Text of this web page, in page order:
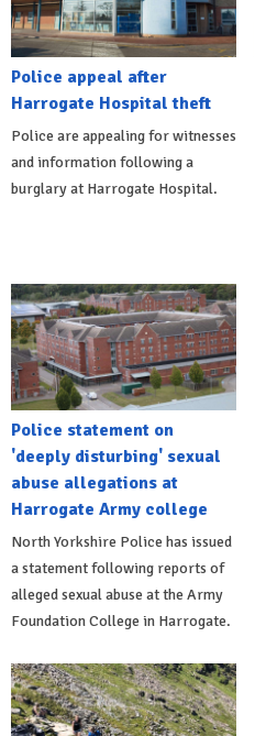
Police appeal after
Harrogate Hospital theft
Police are appealing for witnesses
and information following a
burglary at Harrogate Hospital.
Police statement on
'deeply disturbing' sexual
abuse allegations at
Harrogate Army college
North Yorkshire Police has issued
a statement following reports of
alleged sexual abuse at the Army
Foundation College in Harrogate.